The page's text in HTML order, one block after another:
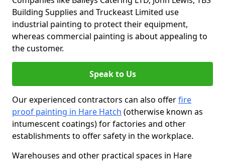
Building Supplies and Truckeast Limited use
industrial painting to protect their equipment,
whereas commercial painting is about appealing to
the customer.
Speak to Us
Our experienced contractors can also offerfire
proof painting in Hare Hatch (otherwise known as
intumescent coatings) for factories and other
establishments to offer safety in the workplace.
Warehouses and other practical spaces in Hare